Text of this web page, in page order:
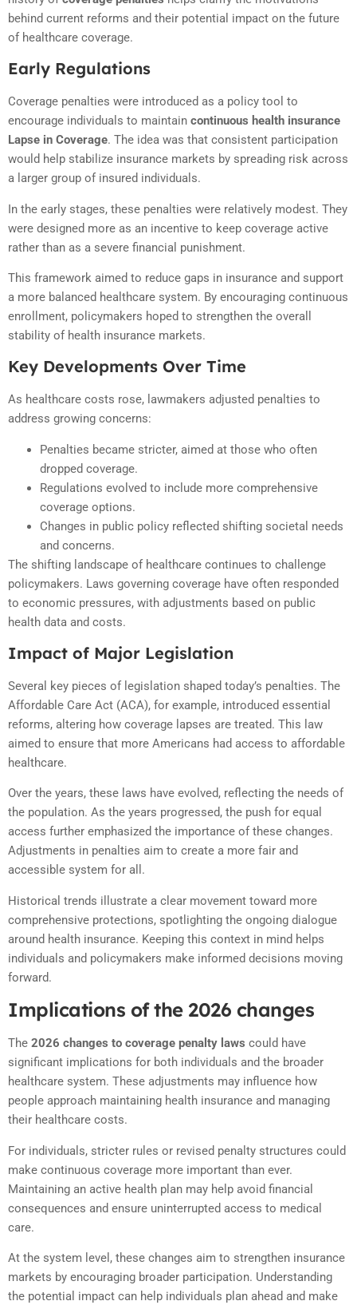
behind current reforms and their potential impact on the future
of healthcare coverage.
Early Regulations
Coverage penalties were introduced as a policy tool to
encourage individuals to maintain continuous health insurance
Lapse in Coverage. The idea was that consistent participation
would help stabilize insurance markets by spreading risk across
a larger group of insured individuals.
In the early stages, these penalties were relatively modest. They
were designed more as an incentive to keep coverage active
rather than as a severe financial punishment.
This framework aimed to reduce gaps in insurance and support
a more balanced healthcare system. By encouraging continuous
enrollment, policymakers hoped to strengthen the overall
stability of health insurance markets.
Key Developments Over Time
As healthcare costs rose, lawmakers adjusted penalties to
address growing concerns:
Penalties became stricter, aimed at those who often
dropped coverage.
Regulations evolved to include more comprehensive
coverage options.
Changes in public policy reflected shifting societal needs
and concerns.
The shifting landscape of healthcare continues to challenge
policymakers. Laws governing coverage have often responded
to economic pressures, with adjustments based on public
health data and costs.
Impact of Major Legislation
Several key pieces of legislation shaped today’s penalties. The
Affordable Care Act (ACA), for example, introduced essential
reforms, altering how coverage lapses are treated. This law
aimed to ensure that more Americans had access to affordable
healthcare.
Over the years, these laws have evolved, reflecting the needs of
the population. As the years progressed, the push for equal
access further emphasized the importance of these changes.
Adjustments in penalties aim to create a more fair and
accessible system for all.
Historical trends illustrate a clear movement toward more
comprehensive protections, spotlighting the ongoing dialogue
around health insurance. Keeping this context in mind helps
individuals and policymakers make informed decisions moving
forward.
Implications of the 2026 changes
The 2026 changes to coverage penalty laws could have
significant implications for both individuals and the broader
healthcare system. These adjustments may influence how
people approach maintaining health insurance and managing
their healthcare costs.
For individuals, stricter rules or revised penalty structures could
make continuous coverage more important than ever.
Maintaining an active health plan may help avoid financial
consequences and ensure uninterrupted access to medical
care.
At the system level, these changes aim to strengthen insurance
markets by encouraging broader participation. Understanding
the potential impact can help individuals plan ahead and make